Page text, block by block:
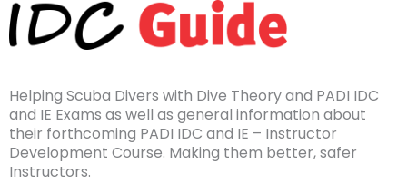
Helping Scuba Divers with Dive Theory and PADI IDC
and IE Exams as well as general information about
their forthcoming PADI IDC and IE – Instructor
Development Course. Making them better, safer
Instructors.